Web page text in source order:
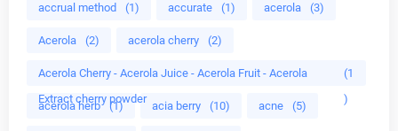
accrual method (1) accurate (1) acerola (3)
Acerola (2) acerola cherry (2)
Acerola Cherry - Acerola Juice - Acerola Fruit - Acerola
Extract cherry powder
(1
)
acerola herb (1) acia berry (10) acne (5)